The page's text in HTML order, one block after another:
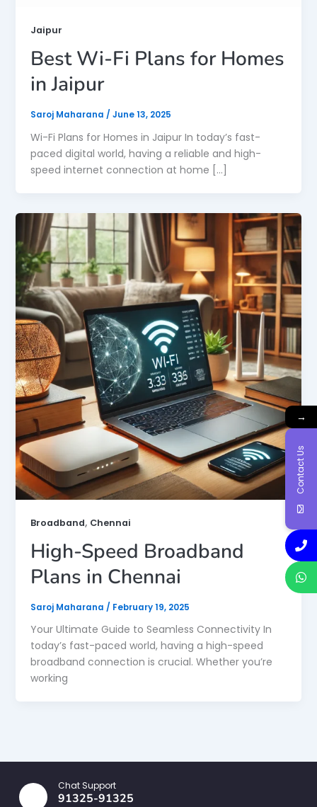
Jaipur
Best Wi-Fi Plans for Homes
in Jaipur
Saroj Maharana / June 13, 2025
Wi-Fi Plans for Homes in Jaipur In today’s fast-
paced digital world, having a reliable and high-
speed internet connection at home […]
Broadband, Chennai
High-Speed Broadband
Plans in Chennai
Saroj Maharana / February 19, 2025
Your Ultimate Guide to Seamless Connectivity In
today’s fast-paced world, having a high-speed
broadband connection is crucial. Whether you’re
working
Chat Support
91325-91325
→
Contact Us